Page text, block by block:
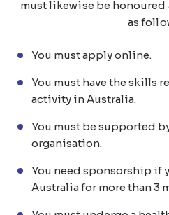
must likewise be honoured
as
You must apply online.
You must have the skills
activity in Australia.
You must be supported
organisation.
You need sponsorship if
Australia for more than 3